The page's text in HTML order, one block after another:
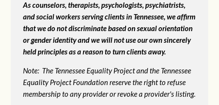
As counselors, therapists, psychologists, psychiatrists,
and social workers serving clients in Tennessee, we affirm
that we do not discriminate based on sexual orientation
or gender identity and we will not use our own sincerely
held principles as a reason to turn clients away.
Note: The Tennessee Equality Project and the Tennessee
Equality Project Foundation reserve the right to refuse
membership to any provider or revoke a provider's listing.